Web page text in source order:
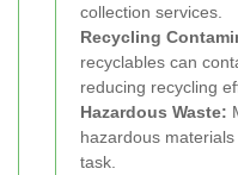
collection services.
Recycling
recyclables can
reducing recycling
Hazardous Waste:
hazardous
task.